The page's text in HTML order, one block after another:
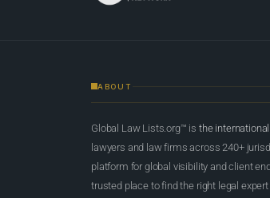
ABOUT
Global Law Lists.org™ is the
lawyers and law firms across 240+
platform for global visibility and client
trusted place to find the right legal